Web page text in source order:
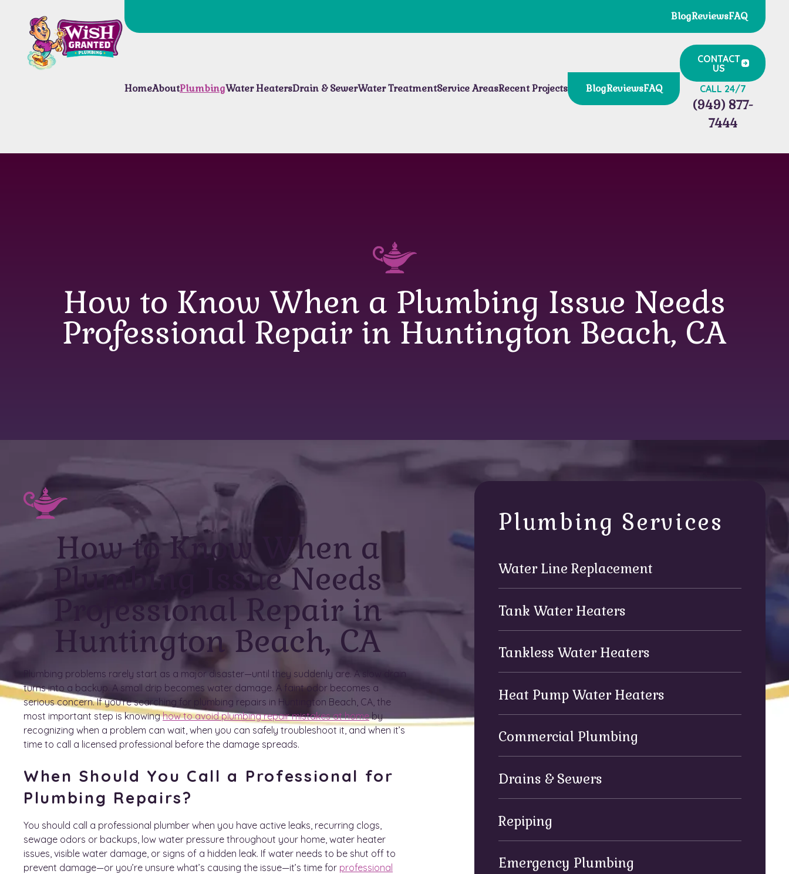
BlogReviewsFAQ
HomeAboutPlumbingWater HeatersDrain & SewerWater TreatmentService AreasRecent Projects BlogReviewsFAQ
CONTACT
US
CALL 24/7
(949) 877-
7444
How to Know When a Plumbing Issue Needs
Professional Repair in Huntington Beach, CA
How to Know When a
Plumbing Issue Needs
Professional Repair in
Huntington Beach, CA
Plumbing problems rarely start as a major disaster—until they suddenly are. A slow drain
turns into a backup. A small drip becomes water damage. A faint odor becomes a
serious concern. If you’re searching for plumbing repairs in Huntington Beach, CA, the
most important step is knowinghow to avoid plumbing repair mistakes at homeby
recognizing when a problem can wait, when you can safely troubleshoot it, and when it’s
time to call a licensed professional before the damage spreads.
When Should You Call a Professional for
Plumbing Repairs?
You should call a professional plumber when you have active leaks, recurring clogs,
sewage odors or backups, low water pressure throughout your home, water heater
issues, visible water damage, or signs of a hidden leak. If water needs to be shut off to
prevent damage—or you’re unsure what’s causing the issue—it’s time for professional
Plumbing Services
Water Line Replacement
Tank Water Heaters
Tankless Water Heaters
Heat Pump Water Heaters
Commercial Plumbing
Drains & Sewers
Repiping
Emergency Plumbing